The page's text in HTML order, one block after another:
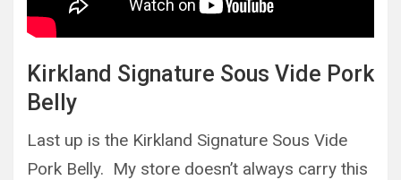
Kirkland Signature Sous Vide Pork
Belly
Last up is the Kirkland Signature Sous Vide
Pork Belly. My store doesn’t always carry this